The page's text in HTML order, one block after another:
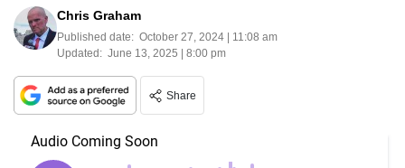
Chris Graham
Published date: October 27, 2024 | 11:08 am
Updated: June 13, 2025 | 8:00 pm
Share